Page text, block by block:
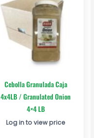
Cebolla Granulada Caja
4x4LB / Granulated Onion
4×4 LB
Log in to view price